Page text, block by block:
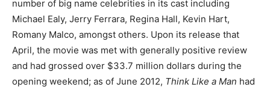
number of big name celebrities in its cast including
Michael Ealy, Jerry Ferrara, Regina Hall, Kevin Hart,
Romany Malco, amongst others. Upon its release that
April, the movie was met with generally positive review
and had grossed over $33.7 million dollars during the
opening weekend; as of June 2012, Think Like a Man had